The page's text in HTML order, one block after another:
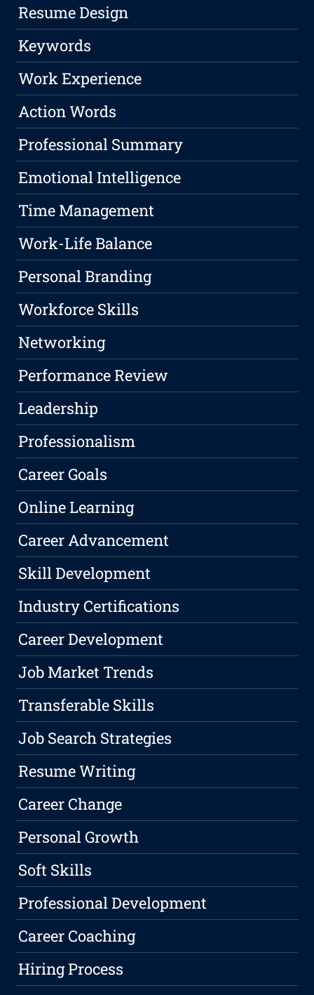
Resume Design
Keywords
Work Experience
Action Words
Professional Summary
Emotional Intelligence
Time Management
Work-Life Balance
Personal Branding
Workforce Skills
Networking
Performance Review
Leadership
Professionalism
Career Goals
Online Learning
Career Advancement
Skill Development
Industry Certifications
Career Development
Job Market Trends
Transferable Skills
Job Search Strategies
Resume Writing
Career Change
Personal Growth
Soft Skills
Professional Development
Career Coaching
Hiring Process